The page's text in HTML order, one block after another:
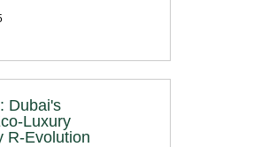
Dubai's
Luxury
R-Evolution